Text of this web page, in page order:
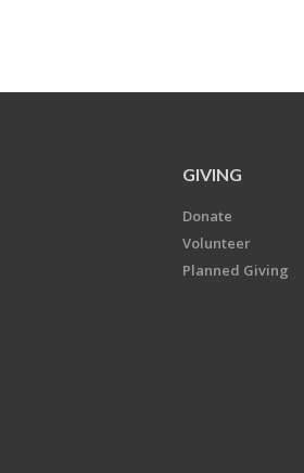
GIVING
Donate
Volunteer
Planned Giving